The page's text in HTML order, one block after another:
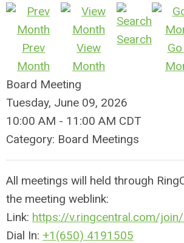
Prev
Month
View
Month
Search
Board Meeting
Tuesday, June 09, 2026
10:00 AM - 11:00 AM CDT
Category: Board Meetings
All meetings will held through
the meeting weblink:
Link: https://v.ringcentral.com/
Dial In: +1(650) 4191505